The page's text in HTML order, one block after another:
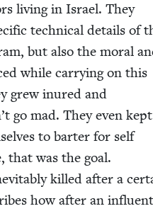
liv­ing in Israel. They
tech­ni­cal details of
but also the moral
while car­ry­ing on this
grew inured and
go mad. They even
to barter for self
that was the goal.
killed after a
how after an